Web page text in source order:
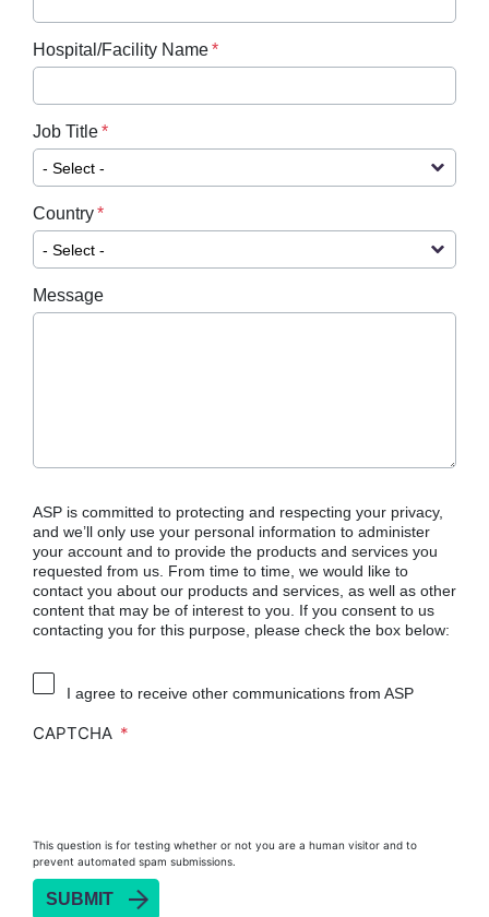
Hospital/Facility Name
Job Title
Country
Message
ASP is committed to protecting and respecting your privacy,
and we’ll only use your personal information to administer
your account and to provide the products and services you
requested from us. From time to time, we would like to
contact you about our products and services, as well as other
content that may be of interest to you. If you consent to us
contacting you for this purpose, please check the box below:
I agree to receive other communications from ASP
CAPTCHA
This question is for testing whether or not you are a human visitor and to
prevent automated spam submissions.